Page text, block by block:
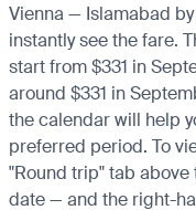
Vienna — Islamabad
instantly see the fare.
start from $331 in
around $331 in
the calendar will help
preferred period. To
"Round trip" tab
date — and the right-